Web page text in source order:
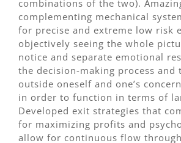
combinations of the two).
complementing mechanical
for precise and extreme low risk
objectively seeing the whole
notice and separate emotional
the decision-making process and
outside oneself and one’s
in order to function in terms of
Developed exit strategies that
for maximizing profits and
allow for continuous flow